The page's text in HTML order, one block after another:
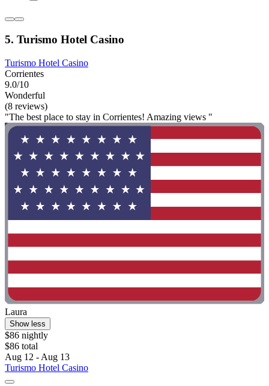
5. Turismo Hotel Casino
Turismo Hotel Casino
Corrientes
9.0/10
Wonderful
(8 reviews)
"The best place to stay in Corrientes! Amazing views "
Laura
Show less
$86 nightly
$86 total
Aug 12 - Aug 13
Turismo Hotel Casino